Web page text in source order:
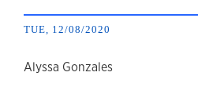
TUE, 12/08/2020
author
Alyssa Gonzales